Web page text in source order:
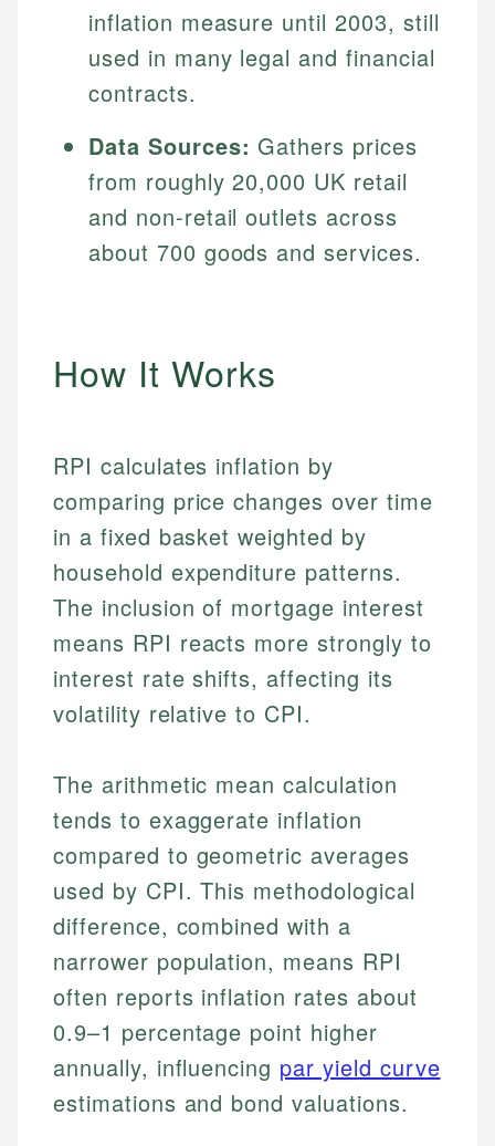
inflation measure until 2003, still
used in many legal and financial
contracts.
Data Sources: Gathers prices
from roughly 20,000 UK retail
and non-retail outlets across
about 700 goods and services.
How It Works
RPI calculates inflation by
comparing price changes over time
in a fixed basket weighted by
household expenditure patterns.
The inclusion of mortgage interest
means RPI reacts more strongly to
interest rate shifts, affecting its
volatility relative to CPI.
The arithmetic mean calculation
tends to exaggerate inflation
compared to geometric averages
used by CPI. This methodological
difference, combined with a
narrower population, means RPI
often reports inflation rates about
0.9–1 percentage point higher
annually, influencing par yield curve
estimations and bond valuations.